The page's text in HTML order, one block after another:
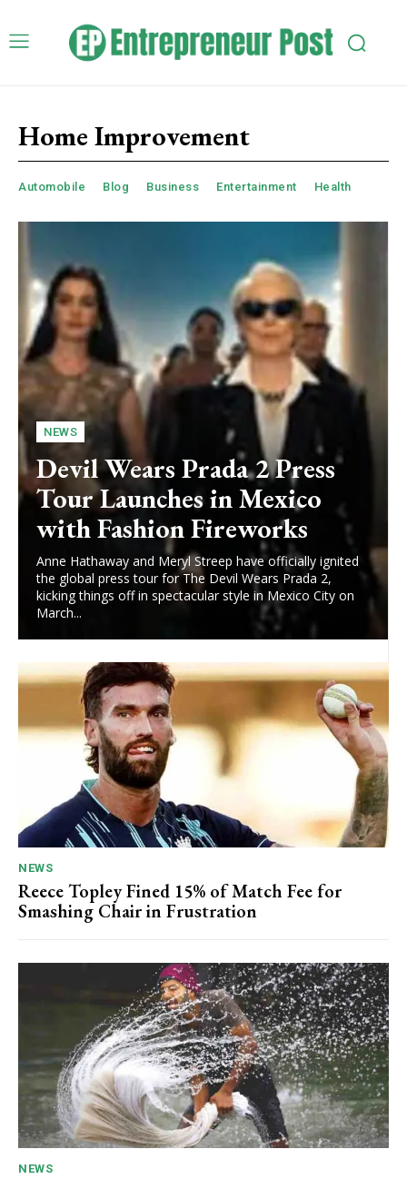
Home Improvement
Automobile Blog Business Entertainment Health
NEWS
Devil Wears Prada 2 Press
Tour Launches in Mexico
with Fashion Fireworks
Anne Hathaway and Meryl Streep have officially ignited
the global press tour for The Devil Wears Prada 2,
kicking things off in spectacular style in Mexico City on
March...
NEWS
Reece Topley Fined 15% of Match Fee for
Smashing Chair in Frustration
NEWS